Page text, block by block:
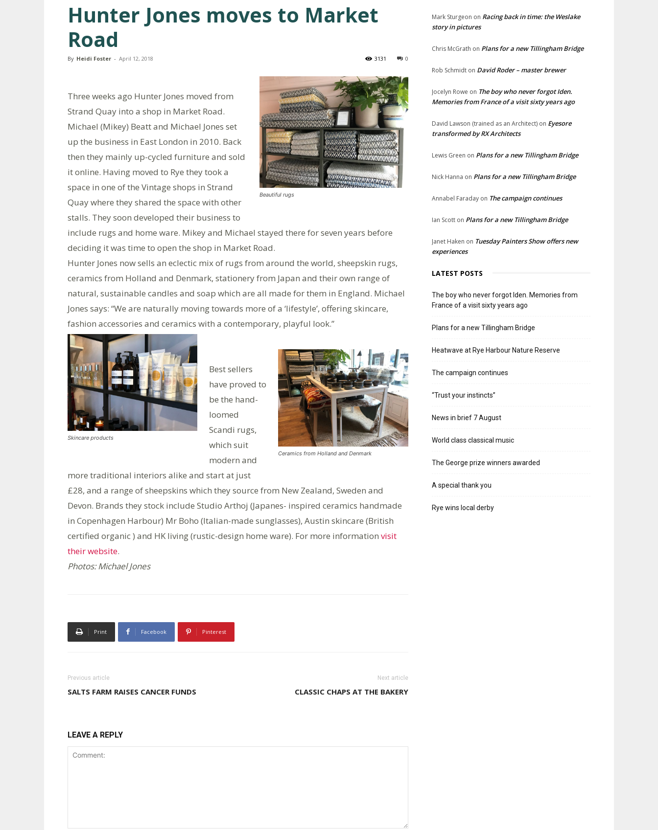
Hunter Jones moves to Market
Road
By Heidi Foster - April 12, 2018 0
3131
Beautiful rugs
Three weeks ago Hunter Jones moved from
Strand Quay into a shop in Market Road.
Michael (Mikey) Beatt and Michael Jones set
up the business in East London in 2010. Back
then they mainly up-cycled furniture and sold
it online. Having moved to Rye they took a
space in one of the Vintage shops in Strand
Quay where they shared the space with other
stalls. They soon developed their business to
include rugs and home ware. Mikey and Michael stayed there for seven years before
deciding it was time to open the shop in Market Road.
Hunter Jones now sells an eclectic mix of rugs from around the world, sheepskin rugs,
ceramics from Holland and Denmark, stationery from Japan and their own range of
natural, sustainable candles and soap which are all made for them in England. Michael
Jones says: “We are naturally moving towards more of a ‘lifestyle’, offering skincare,
fashion accessories and ceramics with a contemporary, playful look.”
Skincare products
Ceramics from Holland and Denmark
Best sellers
have proved to
be the hand-
loomed
Scandi rugs,
which suit
modern and
more traditional interiors alike and start at just
£28, and a range of sheepskins which they source from New Zealand, Sweden and
Devon. Brands they stock include Studio Arthoj (Japanes- inspired ceramics handmade
in Copenhagen Harbour) Mr Boho (Italian-made sunglasses), Austin skincare (British
certified organic ) and HK living (rustic-design home ware). For more information visit
their website.
Photos: Michael Jones
Print Facebook Pinterest
Previous article
SALTS FARM RAISES CANCER FUNDS
Next article
CLASSIC CHAPS AT THE BAKERY
LEAVE A REPLY
Mark Sturgeon on Racing back in time: the Weslake
story in pictures
Chris McGrath on Plans for a new Tillingham Bridge
Rob Schmidt on David Roder – master brewer
Jocelyn Rowe on The boy who never forgot Iden.
Memories from France of a visit sixty years ago
David Lawson (trained as an Architect) on Eyesore
transformed by RX Architects
Lewis Green on Plans for a new Tillingham Bridge
Nick Hanna on Plans for a new Tillingham Bridge
Annabel Faraday on The campaign continues
Ian Scott on Plans for a new Tillingham Bridge
Janet Haken on Tuesday Painters Show offers new
experiences
LATEST POSTS
The boy who never forgot Iden. Memories from
France of a visit sixty years ago
Plans for a new Tillingham Bridge
Heatwave at Rye Harbour Nature Reserve
The campaign continues
“Trust your instincts”
News in brief 7 August
World class classical music
The George prize winners awarded
A special thank you
Rye wins local derby